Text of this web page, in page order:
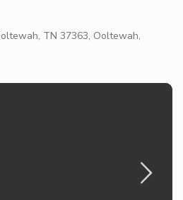
TN 37363, Ooltewah,